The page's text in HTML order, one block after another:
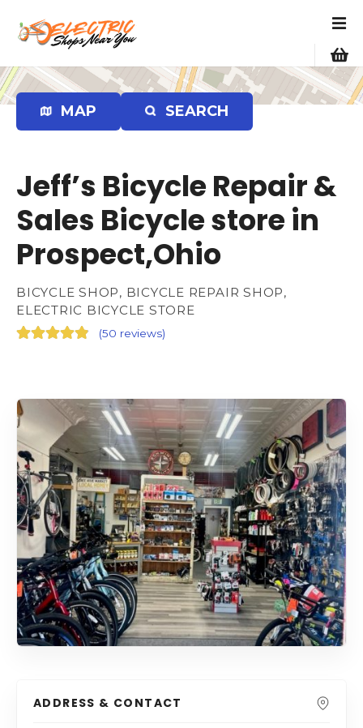
p
t
o
MAP SEARCH
Jeff’s Bicycle Repair &
Sales Bicycle store in
Prospect,Ohio
BICYCLE SHOP, BICYCLE REPAIR SHOP,
ELECTRIC BICYCLE STORE
(50 reviews)
ADDRESS & CONTACT